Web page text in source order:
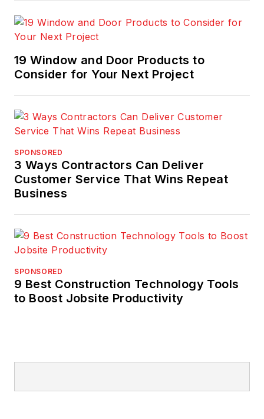
19 Window and Door Products to
Consider for Your Next Project
SPONSORED
3 Ways Contractors Can Deliver
Customer Service That Wins Repeat
Business
SPONSORED
9 Best Construction Technology Tools
to Boost Jobsite Productivity